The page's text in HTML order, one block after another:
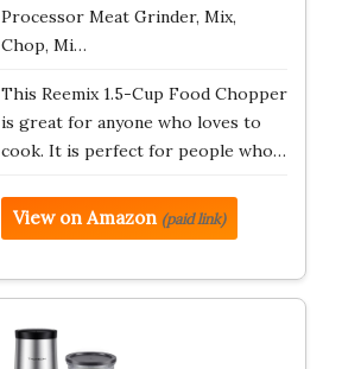
Processor Meat Grinder, Mix,
Chop, Mi…
This Reemix 1.5-Cup Food Chopper
is great for anyone who loves to
cook. It is perfect for people who…
View on Amazon (paid link)